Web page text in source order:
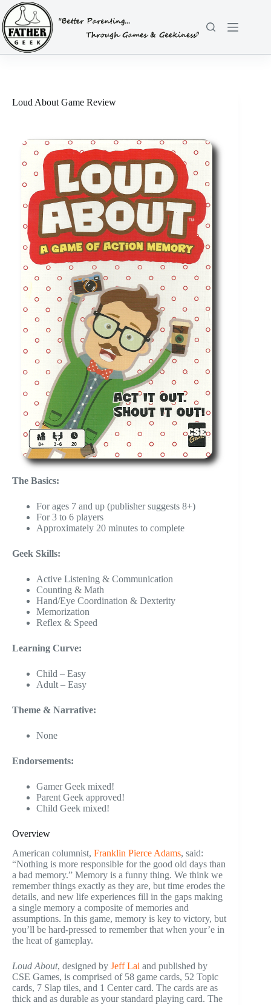
Skip
to
content
Loud About Game Review
The Basics:
For ages 7 and up (publisher suggests 8+)
For 3 to 6 players
Approximately 20 minutes to complete
Geek Skills:
Active Listening & Communication
Counting & Math
Hand/Eye Coordination & Dexterity
Memorization
Reflex & Speed
Learning Curve:
Child – Easy
Adult – Easy
Theme & Narrative:
None
Endorsements:
Gamer Geek mixed!
Parent Geek approved!
Child Geek mixed!
Overview
American columnist, Franklin Pierce Adams, said:
“Nothing is more responsible for the good old days than
a bad memory.” Memory is a funny thing. We think we
remember things exactly as they are, but time erodes the
details, and new life experiences fill in the gaps making
a single memory a composite of memories and
assumptions. In this game, memory is key to victory, but
you’ll be hard-pressed to remember that when your’e in
the heat of gameplay.
Loud About, designed by Jeff Lai and published by
CSE Games, is comprised of 58 game cards, 52 Topic
cards, 7 Slap tiles, and 1 Center card. The cards are as
thick and as durable as your standard playing card. The